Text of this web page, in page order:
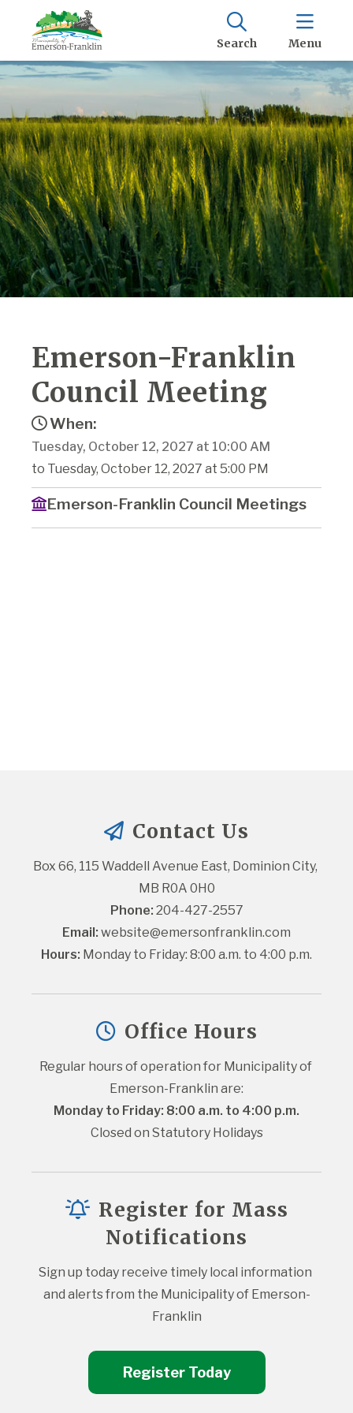
Search Menu
Emerson-Franklin
Council Meeting
When:
Tuesday, October 12, 2027 at 10:00 AM
to Tuesday, October 12, 2027 at 5:00 PM
Emerson-Franklin Council Meetings
Contact Us
Box 66, 115 Waddell Avenue East, Dominion City,
MB R0A 0H0
Phone: 204-427-2557
Email: website@emersonfranklin.com
Hours: Monday to Friday: 8:00 a.m. to 4:00 p.m.
Office Hours
Regular hours of operation for Municipality of
Emerson-Franklin are:
Monday to Friday: 8:00 a.m. to 4:00 p.m.
Closed on Statutory Holidays
Register for Mass
Notifications
Sign up today receive timely local information
and alerts from the Municipality of Emerson-
Franklin
Register Today